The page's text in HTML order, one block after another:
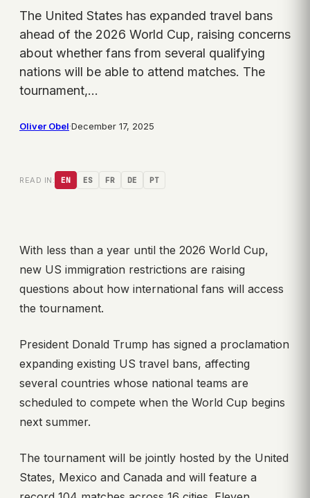
The United States has expanded travel bans
ahead of the 2026 World Cup, raising concerns
about whether fans from several qualifying
nations will be able to attend matches. The
tournament,…
Oliver Obel·December 17, 2025
READ IN: EN ES FR DE PT
With less than a year until the 2026 World Cup,
new US immigration restrictions are raising
questions about how international fans will access
the tournament.
President Donald Trump has signed a proclamation
expanding existing US travel bans, affecting
several countries whose national teams are
scheduled to compete when the World Cup begins
next summer.
The tournament will be jointly hosted by the United
States, Mexico and Canada and will feature a